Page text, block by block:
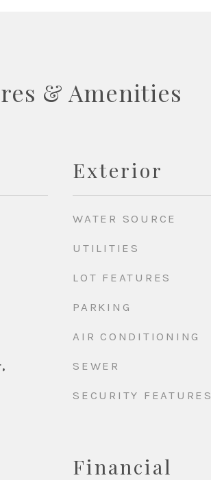
& Amenities
Exterior
WATER SOURCE
UTILITIES
LOT FEATURES
PARKING
AIR CONDITIONING
SEWER
SECURITY FEATURES
Financial